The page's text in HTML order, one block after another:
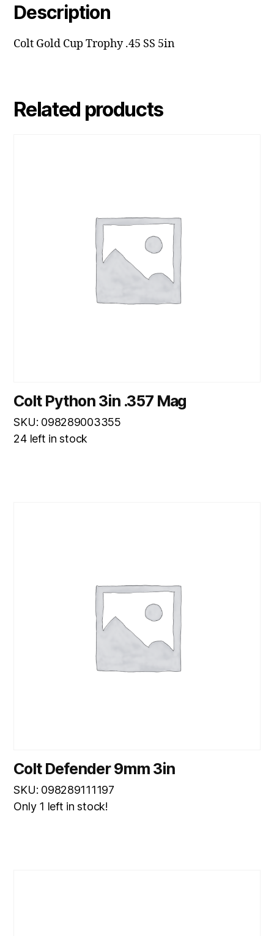
Description
Colt Gold Cup Trophy .45 SS 5in
Related products
Colt Python 3in .357 Mag
SKU: 098289003355
24 left in stock
Colt Defender 9mm 3in
SKU: 098289111197
Only 1 left in stock!